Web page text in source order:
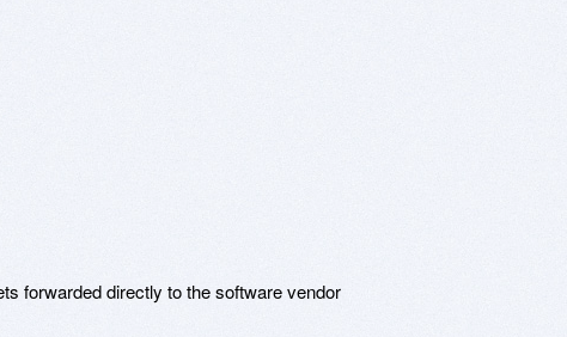
forwarded directly to the software vendor